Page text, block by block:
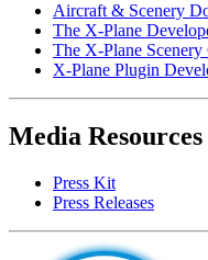
Aircraft & Scenery
The X-Plane
The X-Plane Scenery
X-Plane Plugin
Media Resources
Press Kit
Press Releases